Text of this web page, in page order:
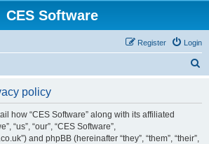
CES Software
Login
Register
policy
how “CES Software” along with its affiliated
“us”, “our”, “CES Software”,
and phpBB (hereinafter “they”, “them”, “their”,